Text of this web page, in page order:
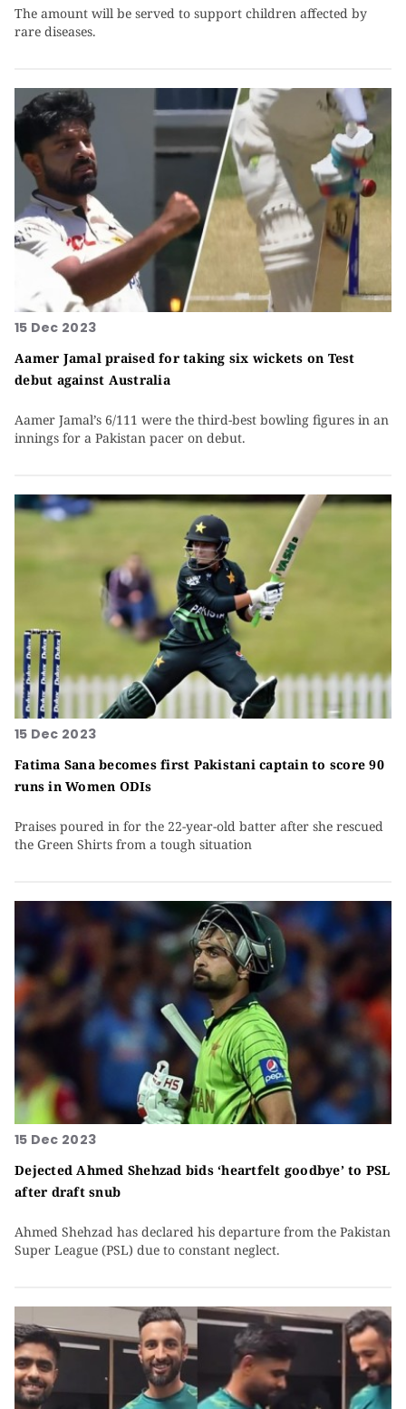
The amount will be served to support children affected by
rare diseases.
15 Dec 2023
Aamer Jamal praised for taking six wickets on Test
debut against Australia
Aamer Jamal’s 6/111 were the third-best bowling figures in an
innings for a Pakistan pacer on debut.
15 Dec 2023
Fatima Sana becomes first Pakistani captain to score 90
runs in Women ODIs
Praises poured in for the 22-year-old batter after she rescued
the Green Shirts from a tough situation
15 Dec 2023
Dejected Ahmed Shehzad bids ‘heartfelt goodbye’ to PSL
after draft snub
Ahmed Shehzad has declared his departure from the Pakistan
Super League (PSL) due to constant neglect.